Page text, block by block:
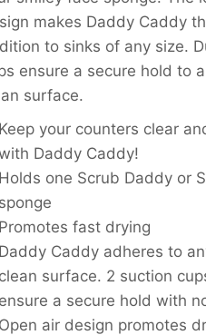
makes Daddy Caddy
to sinks of any size.
ensure a secure hold to
surface.
Keep your counters clear
Daddy Caddy!
Holds one Scrub Daddy or
sponge
Promotes fast drying
Daddy Caddy adheres to
clean surface. 2 suction
ensure a secure hold with
Open air design promotes